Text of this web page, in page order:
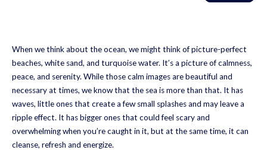
When we think about the ocean, we might think of picture-perfect
beaches, white sand, and turquoise water. It’s a picture of calmness,
peace, and serenity. While those calm images are beautiful and
necessary at times, we know that the sea is more than that. It has
waves, little ones that create a few small splashes and may leave a
ripple effect. It has bigger ones that could feel scary and
overwhelming when you’re caught in it, but at the same time, it can
cleanse, refresh and energize.